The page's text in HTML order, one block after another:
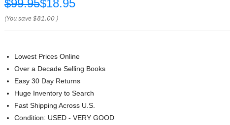
$99.95$18.95
(You save$81.00 )
Lowest Prices Online
Over a Decade Selling Books
Easy 30 Day Returns
Huge Inventory to Search
Fast Shipping Across U.S.
Condition: USED - VERY GOOD